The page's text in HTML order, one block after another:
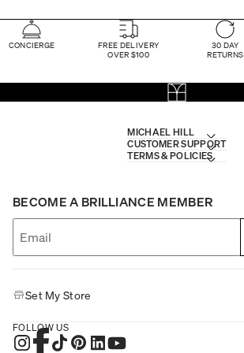
CONCIERGE
FREE DELIVERY
OVER $100
30 DAY
RETURNS
MICHAEL HILL
CUSTOMER SUPPORT
TERMS & POLICIES
BECOME A BRILLIANCE MEMBER
Set My Store
FOLLOW US